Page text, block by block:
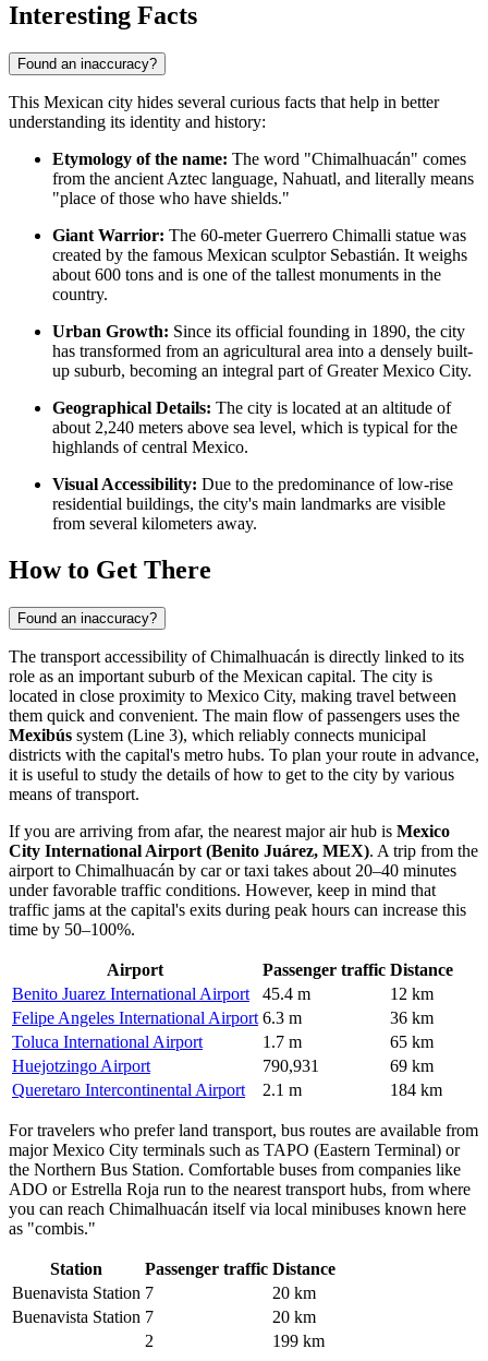
Interesting Facts
Found an inaccuracy?
This Mexican city hides several curious facts that help in better
understanding its identity and history:
Etymology of the name: The word "Chimalhuacán" comes
from the ancient Aztec language, Nahuatl, and literally means
"place of those who have shields."
Giant Warrior: The 60-meter Guerrero Chimalli statue was
created by the famous Mexican sculptor Sebastián. It weighs
about 600 tons and is one of the tallest monuments in the
country.
Urban Growth: Since its official founding in 1890, the city
has transformed from an agricultural area into a densely built-
up suburb, becoming an integral part of Greater Mexico City.
Geographical Details: The city is located at an altitude of
about 2,240 meters above sea level, which is typical for the
highlands of central Mexico.
Visual Accessibility: Due to the predominance of low-rise
residential buildings, the city's main landmarks are visible
from several kilometers away.
How to Get There
Found an inaccuracy?
The transport accessibility ofChimalhuacán is directly linked to its
role as an important suburb of the Mexican capital. The city is
located in close proximity to Mexico City, making travel between
them quick and convenient. The main flow of passengers uses the
Mexibús system (Line 3), which reliably connects municipal
districts with the capital's metro hubs. To plan your route in advance,
it is useful to study the details ofhow to get to the city by various
means of transport.
If you are arriving from afar, the nearest major air hub is Mexico
City International Airport (Benito Juárez, MEX). A trip from the
airport to Chimalhuacán by car or taxi takes about 20–40 minutes
under favorable traffic conditions. However, keep in mind that
traffic jams at the capital's exits during peak hours can increase this
time by 50–100%.
Airport Passenger traffic Distance
Benito Juarez International Airport
45.4 m
12 km
Felipe Angeles International Airport 6.3 m
36 km
Toluca International Airport
1.7 m
65 km
Huejotzingo Airport
790,931
69 km
Queretaro Intercontinental Airport
2.1 m 184 km
For travelers who prefer land transport, bus routes are available from
major Mexico City terminals such as TAPO (Eastern Terminal) or
the Northern Bus Station. Comfortable buses from companies like
ADO or Estrella Roja run to the nearest transport hubs, from where
you can reach Chimalhuacán itself via local minibuses known here
as "combis."
Station Passenger traffic Distance
Buenavista Station 7
20 km
Buenavista Station 7
20 km
2
199 km